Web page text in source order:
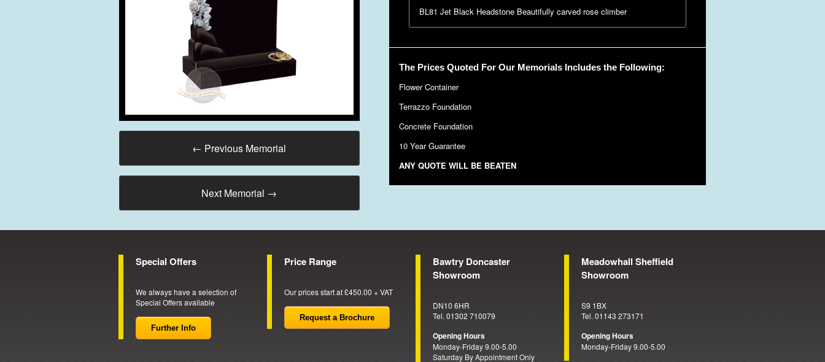
← Previous Memorial
Next Memorial →
BL81 Jet Black Headstone Beautifully carved rose climber
The Prices Quoted For Our Memorials Includes the Following:
Flower Container
Terrazzo Foundation
Concrete Foundation
10 Year Guarantee
ANY QUOTE WILL BE BEATEN
Special Offers
We always have a selection of
Special Offers available
Further Info
Price Range
Our prices start at £450.00 + VAT
Request a Brochure
Bawtry Doncaster
Showroom
DN10 6HR
Tel. 01302 710079
Opening Hours
Monday-Friday 9.00-5.00
Saturday By Appointment Only
Meadowhall Sheffield
Showroom
S9 1BX
Tel. 01143 273171
Opening Hours
Monday-Friday 9.00-5.00